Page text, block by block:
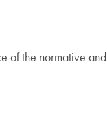
of the normative and